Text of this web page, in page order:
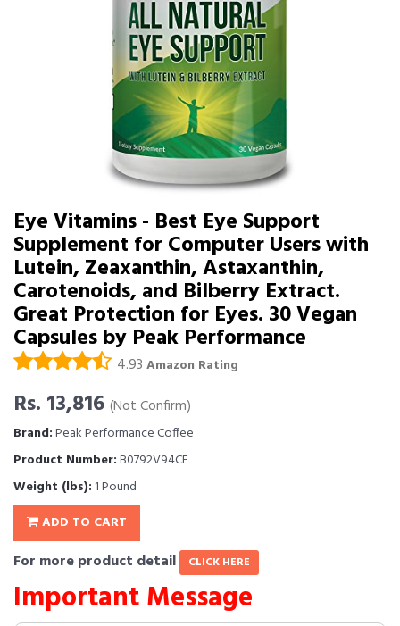
Eye Vitamins - Best Eye Support
Supplement for Computer Users with
Lutein, Zeaxanthin, Astaxanthin,
Carotenoids, and Bilberry Extract.
Great Protection for Eyes. 30 Vegan
Capsules by Peak Performance
4.93 Amazon Rating
Rs. 13,816 (Not Confirm)
Brand:Peak Performance Coffee
Product Number:B0792V94CF
Weight (lbs): 1 Pound
ADD TO CART
For more product detail CLICK HERE
Important Message